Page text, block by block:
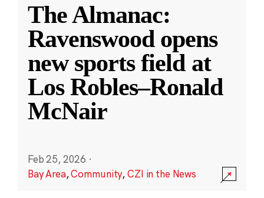
The Almanac:
Ravenswood opens
new sports field at
Los Robles–Ronald
McNair
Feb 25, 2026 ·
Bay Area,Community,CZI in the News